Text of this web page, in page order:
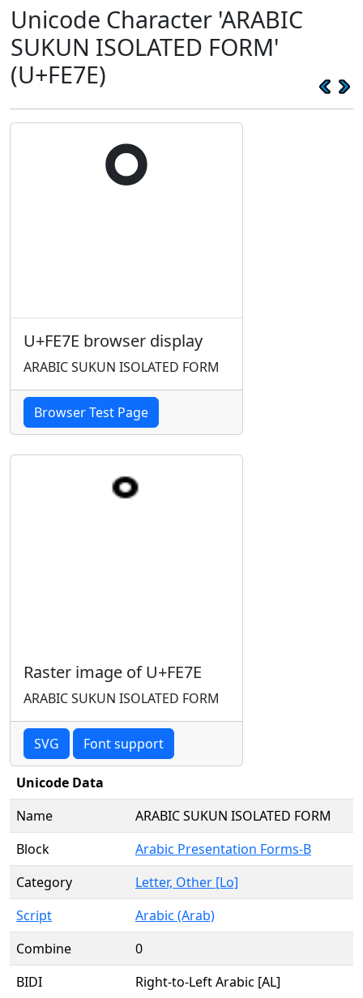
Unicode Character 'ARABIC
SUKUN ISOLATED FORM'
(U+FE7E)
ﹾ
U+FE7E browser display
ARABIC SUKUN ISOLATED FORM
Browser Test Page
Raster image of U+FE7E
ARABIC SUKUN ISOLATED FORM
SVG Font support
Unicode Data
Name
ARABIC SUKUN ISOLATED FORM
Block
Arabic Presentation Forms-B
Category
Letter, Other [Lo]
Script
Arabic (Arab)
Combine
0
BIDI
Right-to-Left Arabic [AL]